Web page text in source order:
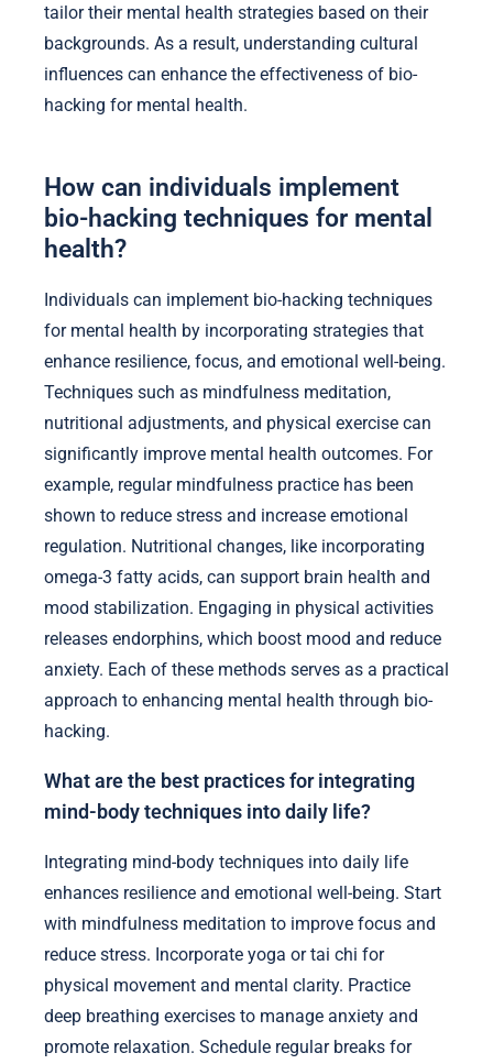
tailor their mental health strategies based on their
backgrounds. As a result, understanding cultural
influences can enhance the effectiveness of bio-
hacking for mental health.
How can individuals implement
bio-hacking techniques for mental
health?
Individuals can implement bio-hacking techniques
for mental health by incorporating strategies that
enhance resilience, focus, and emotional well-being.
Techniques such as mindfulness meditation,
nutritional adjustments, and physical exercise can
significantly improve mental health outcomes. For
example, regular mindfulness practice has been
shown to reduce stress and increase emotional
regulation. Nutritional changes, like incorporating
omega-3 fatty acids, can support brain health and
mood stabilization. Engaging in physical activities
releases endorphins, which boost mood and reduce
anxiety. Each of these methods serves as a practical
approach to enhancing mental health through bio-
hacking.
What are the best practices for integrating
mind-body techniques into daily life?
Integrating mind-body techniques into daily life
enhances resilience and emotional well-being. Start
with mindfulness meditation to improve focus and
reduce stress. Incorporate yoga or tai chi for
physical movement and mental clarity. Practice
deep breathing exercises to manage anxiety and
promote relaxation. Schedule regular breaks for